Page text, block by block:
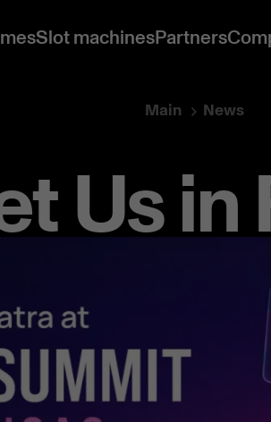
Slot machinesPartners
Main News
Us in